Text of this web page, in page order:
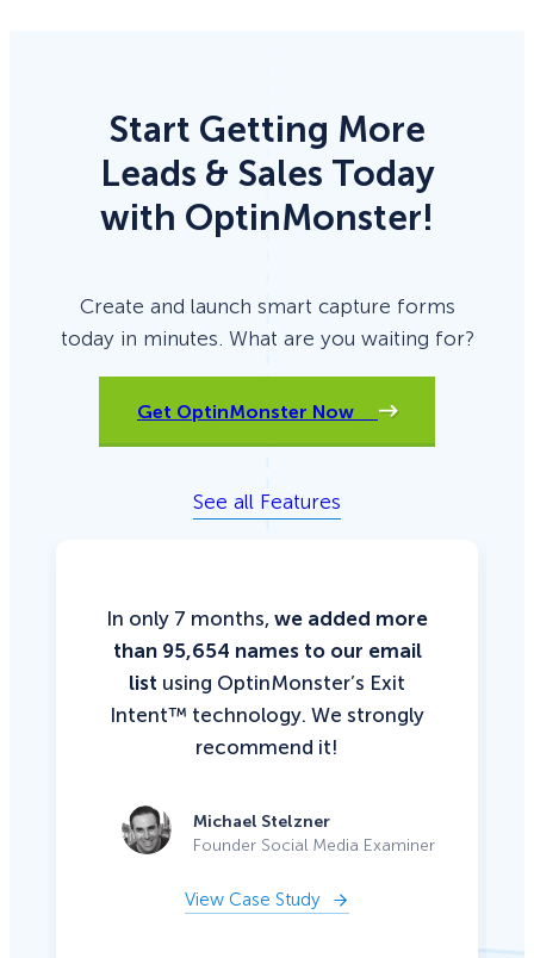
Start Getting More
Leads & Sales Today
with OptinMonster!
Create and launch smart capture forms
today in minutes. What are you waiting for?
Get OptinMonster Now
See all Features
In only 7 months, we added more
than 95,654 names to our email
list using OptinMonster’s Exit
Intent™ technology. We strongly
recommend it!
Michael Stelzner
Founder Social Media Examiner
View Case Study